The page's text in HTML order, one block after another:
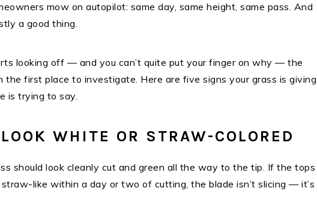
mow on autopilot: same day, same height, same pass. And
a good thing.
looking off — and you can’t quite put your finger on why — the
the first place to investigate. Here are five signs your grass is giving
is trying to say.
WHITE OR STRAW-COLORED
should look cleanly cut and green all the way to the tip. If the tops
like within a day or two of cutting, the blade isn’t slicing — it’s